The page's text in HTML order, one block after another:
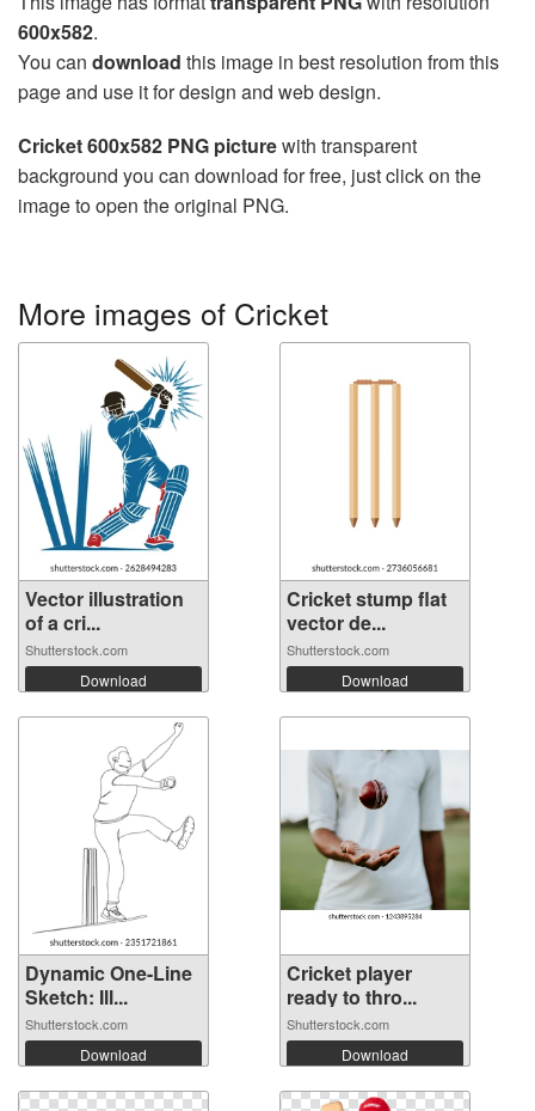
600x582.
You can download this image in best resolution from this
page and use it for design and web design.
Cricket 600x582 PNG picturewith transparent
background you can download for free, just click on the
image to open the original PNG.
More images of Cricket
Vector illustration
of a cri...
Shutterstock.com
Download
Cricket stump flat
vector de...
Shutterstock.com
Download
Dynamic One-Line
Sketch: Ill...
Shutterstock.com
Download
Cricket player
ready to thro...
Shutterstock.com
Download